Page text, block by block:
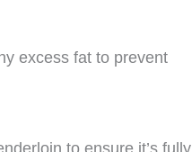
excess fat to prevent
to ensure it’s fully